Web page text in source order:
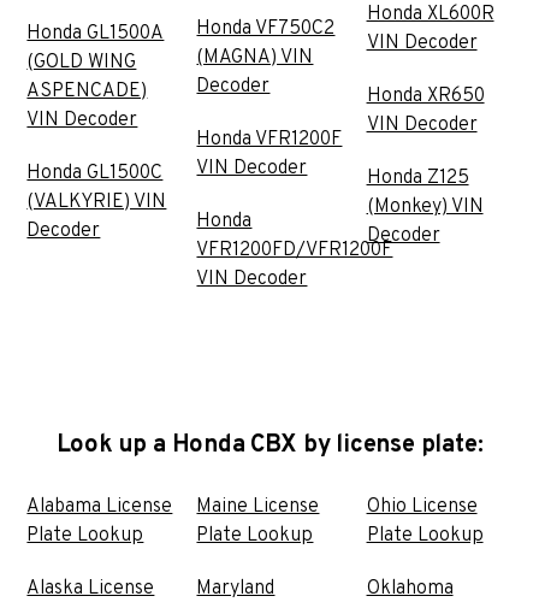
Honda GL1500A
(GOLD WING
ASPENCADE)
VIN Decoder
Honda GL1500C
(VALKYRIE) VIN
Decoder
Honda VF750C2
(MAGNA) VIN
Decoder
Honda VFR1200F
VIN Decoder
Honda
VFR1200FD/VFR1200F
VIN Decoder
Honda XL600R
VIN Decoder
Honda XR650
VIN Decoder
Honda Z125
(Monkey) VIN
Decoder
Look up a Honda CBX by license plate:
Alabama License
Plate Lookup
Alaska License
Maine License
Plate Lookup
Maryland
Ohio License
Plate Lookup
Oklahoma